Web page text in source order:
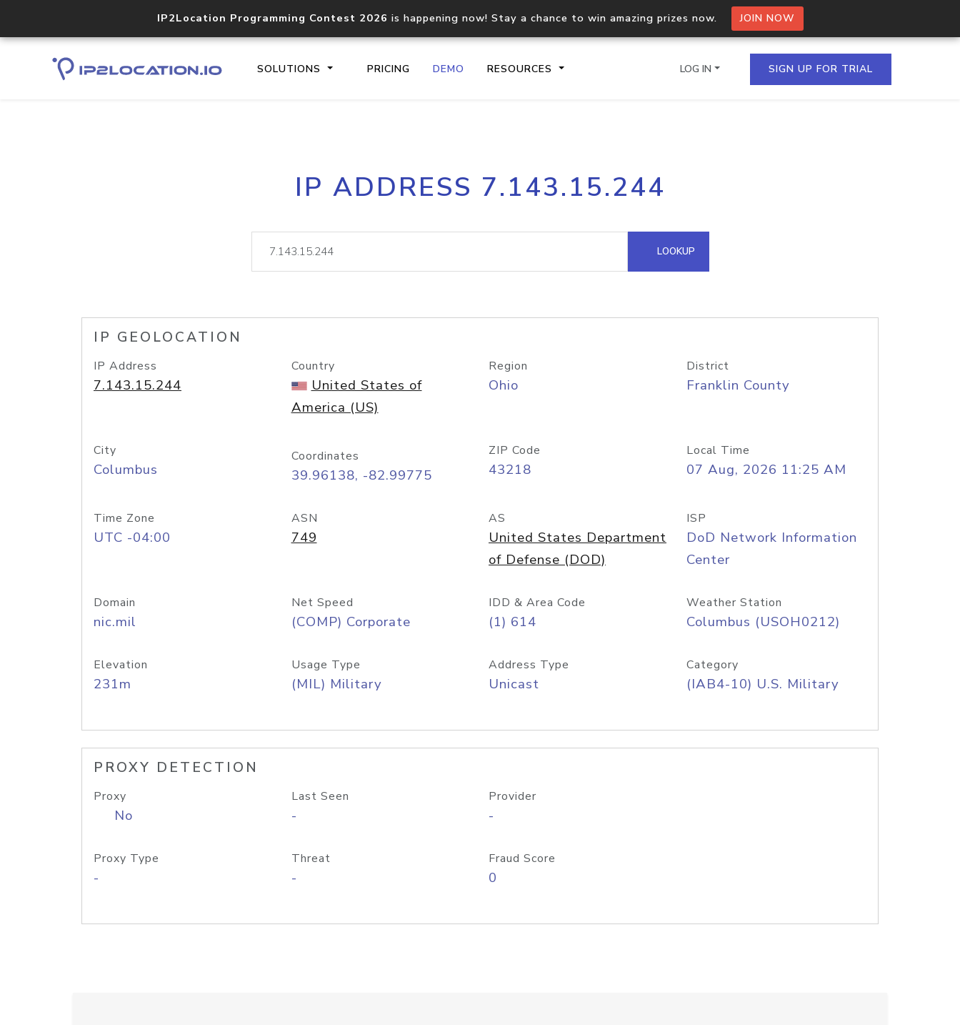
IP2Location Programming Contest 2026 is happening now! Stay a chance to win amazing prizes now. JOIN NOW
SOLUTIONS PRICING DEMO RESOURCES
Core IP geolocation API
documentation
Process multiple IPs in a single
request
lookup
Hosted Domain API
LOG IN SIGN UP FOR TRIAL
IP ADDRESS 7.143.15.244
LOOKUP
IP GEOLOCATION
IP Address
7.143.15.244
Country
United States of
America (US)
Region
Ohio
District
Franklin County
City
Columbus
Coordinates
39.96138, -82.99775
ZIP Code
43218
Local Time
07 Aug, 2026 11:25 AM
Time Zone
UTC -04:00
ASN
749
AS
United States Department
of Defense (DOD)
ISP
DoD Network Information
Center
Domain
nic.mil
Net Speed
(COMP) Corporate
IDD & Area Code
(1) 614
Weather Station
Columbus (USOH0212)
Elevation
231m
Usage Type
(MIL) Military
Address Type
Unicast
Category
(IAB4-10) U.S. Military
PROXY DETECTION
Proxy
No
Last Seen
-
Provider
-
Proxy Type
-
Threat
-
Fraud Score
0